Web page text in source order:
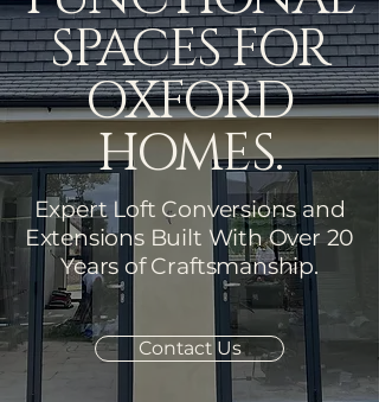
SPACES FOR
OXFORD
HOMES.
Expert Loft Conversions and
Extensions Built With Over 20
Years of Craftsmanship​.
Contact Us